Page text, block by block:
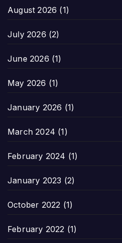
August 2026 (1)
July 2026 (2)
June 2026 (1)
May 2026 (1)
January 2026 (1)
March 2024 (1)
February 2024 (1)
January 2023 (2)
October 2022 (1)
February 2022 (1)